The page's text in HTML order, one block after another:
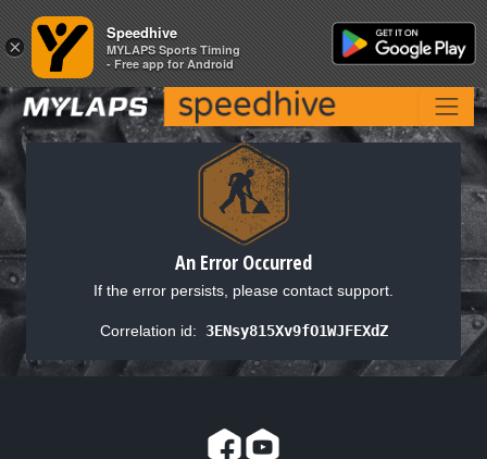
An Error Occurred
If the error persists, please contact support.
Correlation id: 3ENsy815Xv9fO1WJFEXdZ
×
Speedhive
MYLAPS Sports Timing
- Free app for Android
×
Speedhive
MYLAPS Sports Timing
- Free app for Android